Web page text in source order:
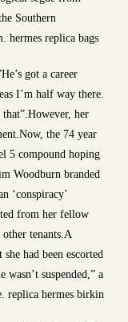
Southern
hermes replica bags
got a career
I’m half way there.
her
the 74 year
5 compound hoping
Woodburn branded
‘conspiracy’
from her fellow
tenants.A
had been escorted
suspended,” a
replica hermes birkin